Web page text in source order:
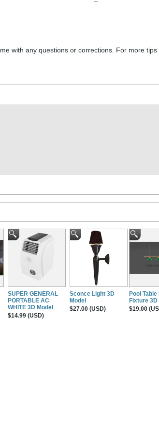
with any questions or corrections. For more
SUPER GENERAL
PORTABLE AC
WHITE 3D Model
$14.99 (USD)
Sconce Light 3D
Model
$27.00 (USD)
Pool Table
Fixture 3D
$19.00